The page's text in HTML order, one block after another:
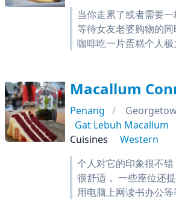
当你走累了或者需要
等待女友老婆购物的
咖啡吃一片蛋糕个人
Macallum
Penang
Gat Lebuh Macallum
Cuisines
Western
个人对它的印象很不
很舒适， 一些座位还
用电脑上网读书办公等